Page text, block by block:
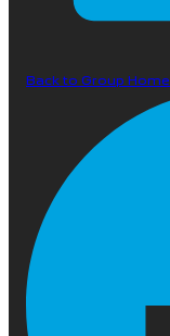
Back to Group Home